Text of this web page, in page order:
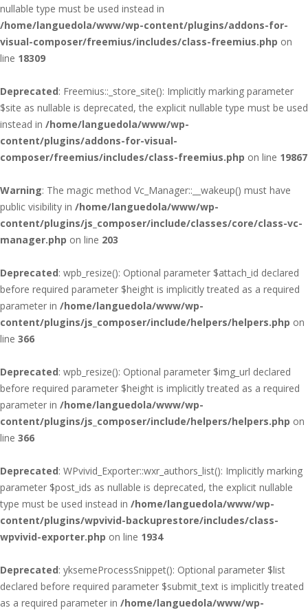
nullable type must be used instead in
/home/languedola/www/wp-content/plugins/addons-for-
visual-composer/freemius/includes/class-freemius.php on
line 18309
Deprecated: Freemius::_store_site(): Implicitly marking parameter
$site as nullable is deprecated, the explicit nullable type must be used
instead in /home/languedola/www/wp-
content/plugins/addons-for-visual-
composer/freemius/includes/class-freemius.php on line 19867
Warning: The magic method Vc_Manager::__wakeup() must have
public visibility in /home/languedola/www/wp-
content/plugins/js_composer/include/classes/core/class-vc-
manager.php on line 203
Deprecated: wpb_resize(): Optional parameter $attach_id declared
before required parameter $height is implicitly treated as a required
parameter in /home/languedola/www/wp-
content/plugins/js_composer/include/helpers/helpers.php on
line 366
Deprecated: wpb_resize(): Optional parameter $img_url declared
before required parameter $height is implicitly treated as a required
parameter in /home/languedola/www/wp-
content/plugins/js_composer/include/helpers/helpers.php on
line 366
Deprecated: WPvivid_Exporter::wxr_authors_list(): Implicitly marking
parameter $post_ids as nullable is deprecated, the explicit nullable
type must be used instead in /home/languedola/www/wp-
content/plugins/wpvivid-backuprestore/includes/class-
wpvivid-exporter.php on line 1934
Deprecated: yksemeProcessSnippet(): Optional parameter $list
declared before required parameter $submit_text is implicitly treated
as a required parameter in /home/languedola/www/wp-